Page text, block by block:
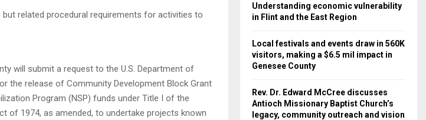
related procedural requirements for activities to
will submit a request to the U.S. Department of
the release of Community Development Block Grant
Program (NSP) funds under Title I of the
of 1974, as amended, to undertake projects known
Understanding economic vulnerability
in Flint and the East Region
Local festivals and events draw in 560K
visitors, making a $6.5 mil impact in
Genesee County
Rev. Dr. Edward McCree discusses
Antioch Missionary Baptist Church’s
legacy, community outreach and vision